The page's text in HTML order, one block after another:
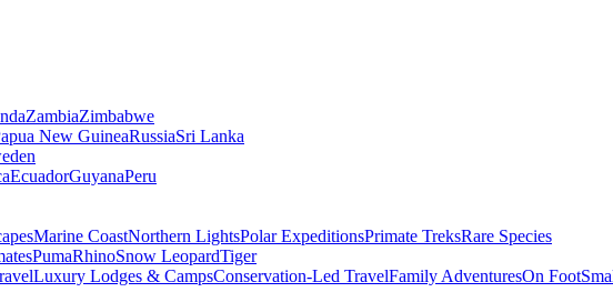
ZambiaZimbabwe
New GuineaRussiaSri Lanka
EcuadorGuyanaPeru
Marine CoastNorthern LightsPolar ExpeditionsPrimate TreksRare Species
PumaRhinoSnow LeopardTiger
Luxury Lodges & CampsConservation-Led TravelFamily AdventuresOn Foot